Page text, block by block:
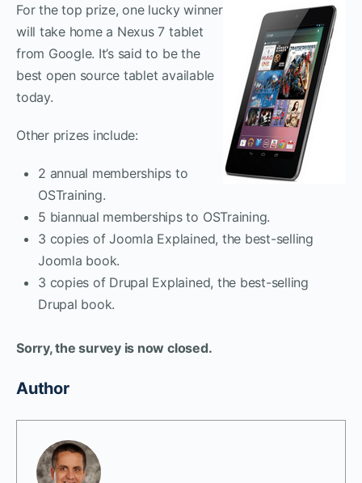
For the top prize, one lucky winner
will take home a Nexus 7 tablet
from Google. It’s said to be the
best open source tablet available
today.
Other prizes include:
2 annual memberships to
OSTraining.
5 biannual memberships to OSTraining.
3 copies of Joomla Explained, the best-selling
Joomla book.
3 copies of Drupal Explained, the best-selling
Drupal book.
Sorry, the survey is now closed.
Author